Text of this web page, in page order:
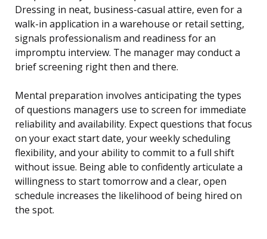
Dressing in neat, business-casual attire, even for a
walk-in application in a warehouse or retail setting,
signals professionalism and readiness for an
impromptu interview. The manager may conduct a
brief screening right then and there.
Mental preparation involves anticipating the types
of questions managers use to screen for immediate
reliability and availability. Expect questions that focus
on your exact start date, your weekly scheduling
flexibility, and your ability to commit to a full shift
without issue. Being able to confidently articulate a
willingness to start tomorrow and a clear, open
schedule increases the likelihood of being hired on
the spot.